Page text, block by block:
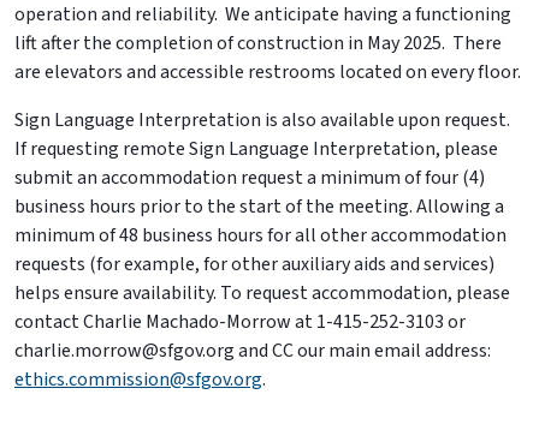
operation and reliability. We anticipate having a functioning
lift after the completion of construction in May 2025. There
are elevators and accessible restrooms located on every floor.
Sign Language Interpretation is also available upon request.
If requesting remote Sign Language Interpretation, please
submit an accommodation request a minimum of four (4)
business hours prior to the start of the meeting. Allowing a
minimum of 48 business hours for all other accommodation
requests (for example, for other auxiliary aids and services)
helps ensure availability. To request accommodation, please
contact Charlie Machado-Morrow at 1-415-252-3103 or
charlie.morrow@sfgov.org and CC our main email address:
ethics.commission@sfgov.org.